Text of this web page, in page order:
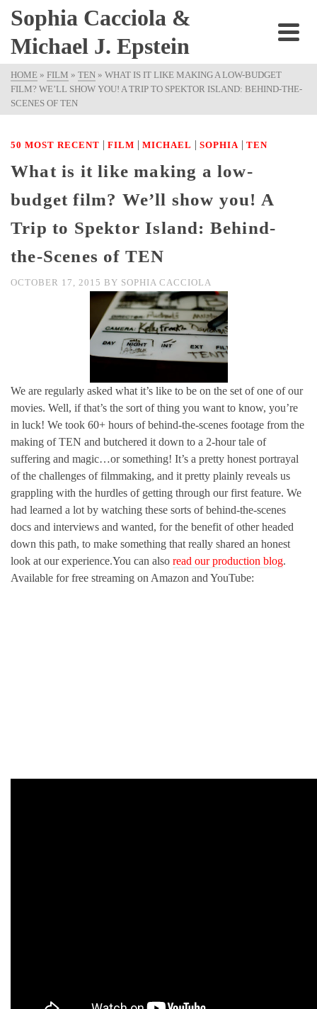
Sophia Cacciola &
Michael J. Epstein
HOME » FILM » TEN » WHAT IS IT LIKE MAKING A LOW-BUDGET
FILM? WE’LL SHOW YOU! A TRIP TO SPEKTOR ISLAND: BEHIND-THE-
SCENES OF TEN
50 MOST RECENT | FILM | MICHAEL | SOPHIA | TEN
What is it like making a low-
budget film? We’ll show you! A
Trip to Spektor Island: Behind-
the-Scenes of TEN
OCTOBER 17, 2015 BY SOPHIA CACCIOLA
We are regularly asked what it’s like to be on the set of one of our
movies. Well, if that’s the sort of thing you want to know, you’re
in luck! We took 60+ hours of behind-the-scenes footage from the
making of TEN and butchered it down to a 2-hour tale of
suffering and magic…or something! It’s a pretty honest portrayal
of the challenges of filmmaking, and it pretty plainly reveals us
grappling with the hurdles of getting through our first feature. We
had learned a lot by watching these sorts of behind-the-scenes
docs and interviews and wanted, for the benefit of other headed
down this path, to make something that really shared an honest
look at our experience.You can also read our production blog.
Available for free streaming on Amazon and YouTube: